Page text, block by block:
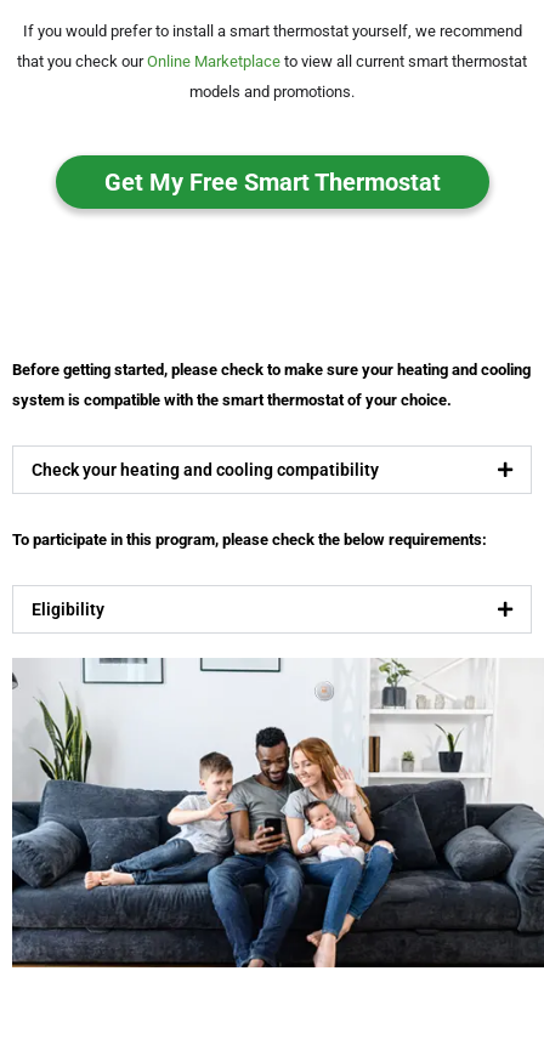
If you would prefer to install a smart thermostat yourself, we recommend
that you check ourOnline Marketplace to view all current smart thermostat
models and promotions.
Get My Free Smart Thermostat
Before getting started, please check to make sure your heating and cooling
system is compatible with the smart thermostat of your choice.
Check your heating and cooling compatibility
To participate in this program, please check the below requirements:
Eligibility